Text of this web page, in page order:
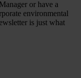
or have a
environmental
is just what